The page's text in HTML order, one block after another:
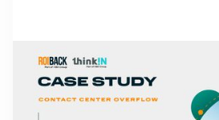
SUCCESS
ABAMA